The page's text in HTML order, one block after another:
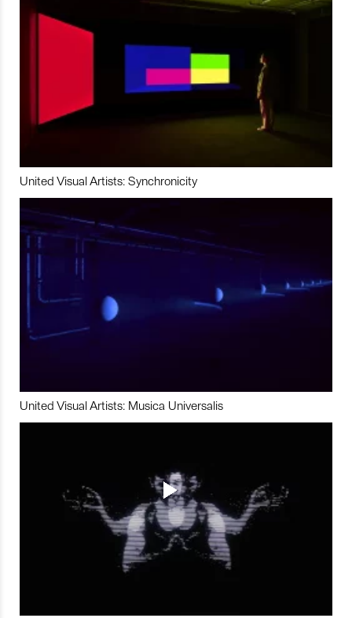
United Visual Artists: Synchronicity
United Visual Artists: Musica Universalis